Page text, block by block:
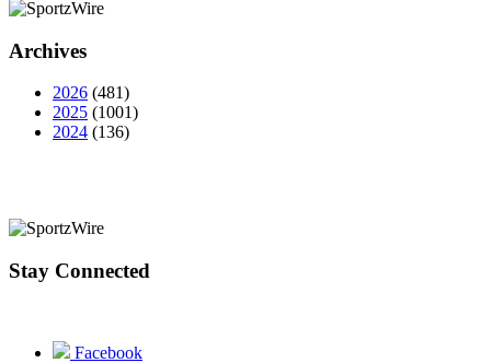
Archives
2026 (481)
2025 (1001)
2024 (136)
Stay Connected
Facebook